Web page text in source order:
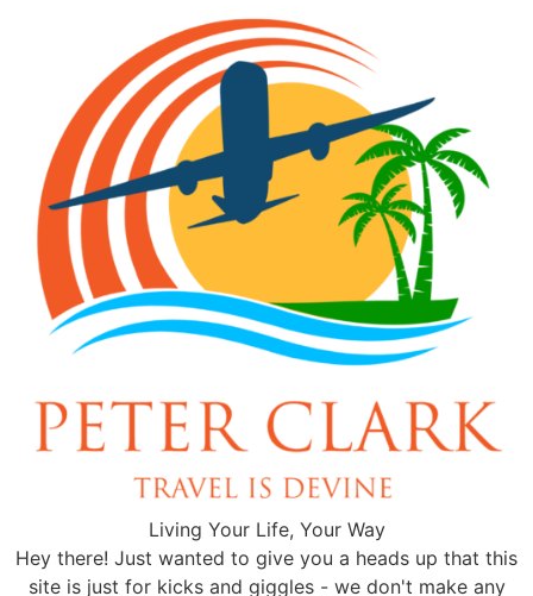
Living Your Life, Your Way
Hey there! Just wanted to give you a heads up that this
site is just for kicks and giggles - we don't make any